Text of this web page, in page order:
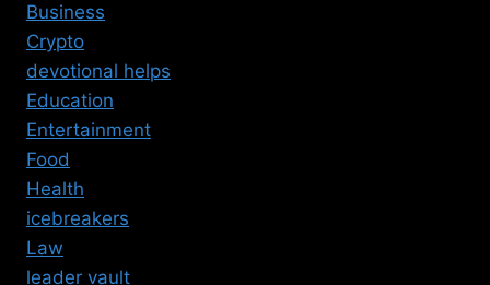
Business
Crypto
devotional helps
Education
Entertainment
Food
Health
icebreakers
Law
leader vault